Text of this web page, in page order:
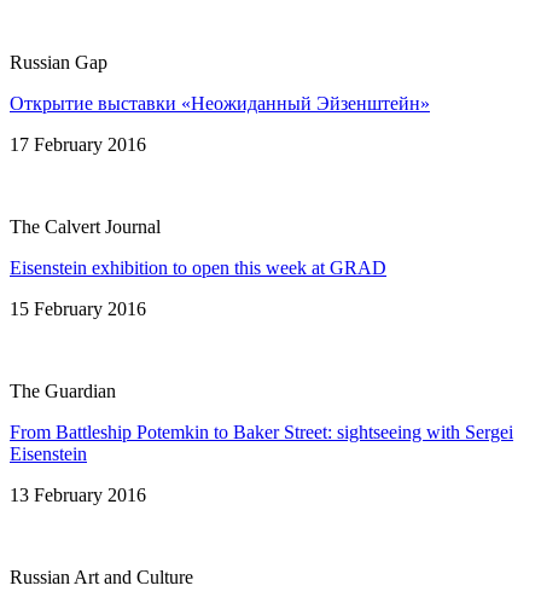
Russian Gap
Открытие выставки «Неожиданный Эйзенштейн»
17 February 2016
The Calvert Journal
Eisenstein exhibition to open this week at GRAD
15 February 2016
The Guardian
From Battleship Potemkin to Baker Street: sightseeing with Sergei
Eisenstein
13 February 2016
Russian Art and Culture